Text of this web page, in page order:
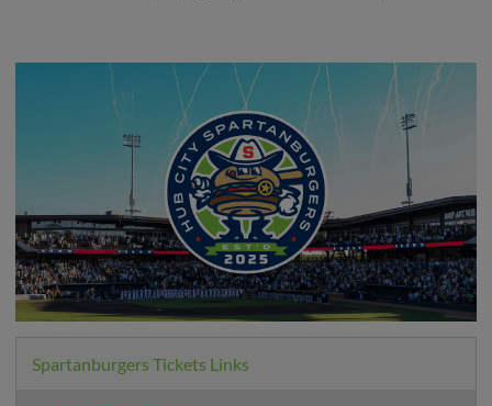
Spartanburgers Tickets Links